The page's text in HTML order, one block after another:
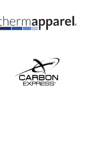
final stop in the USAT
Qualifier Series